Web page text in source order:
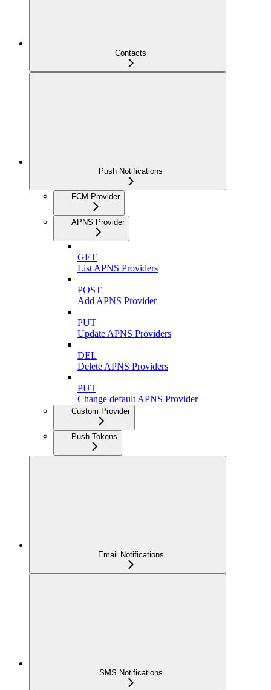
Contacts
Push Notifications
FCM Provider
APNS Provider
GET
List APNS Providers
POST
Add APNS Provider
PUT
Update APNS Providers
DEL
Delete APNS Providers
PUT
Change default APNS Provider
Custom Provider
Push Tokens
Email Notifications
SMS Notifications